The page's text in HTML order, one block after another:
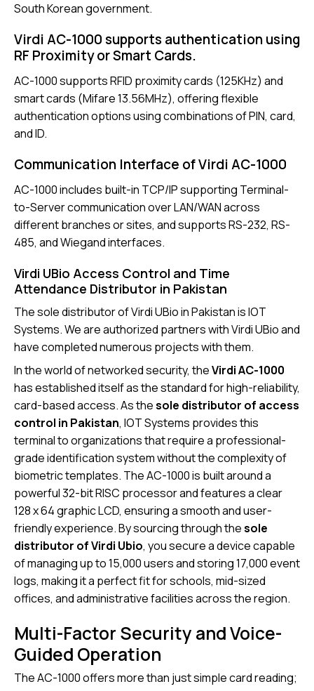
South Korean government.
Virdi AC-1000 supports authentication using
RF Proximity or Smart Cards.
AC-1000 supportsRFID proximity cards (125KHz) and
smart cards (Mifare 13.56MHz), offering flexible
authentication options using combinations of PIN, card,
and ID.
Communication Interface of Virdi AC-1000
AC-1000includes built-in TCP/IP supporting Terminal-
to-Server communication over LAN/WAN across
different branches or sites, and supports RS-232, RS-
485, and Wiegand interfaces.
Virdi UBio Access Control and Time
Attendance Distributor in Pakistan
The sole distributor ofVirdi UBio in Pakistan is IOT
Systems. We are authorized partners with Virdi UBio and
have completed numerous projects with them.
In the world of networked security, theVirdi AC-1000
has established itself as the standard for high-reliability,
card-based access. As thesole distributor of access
control in Pakistan, IOT Systems provides this
terminal to organizations that require a professional-
grade identification system without the complexity of
biometric templates. The AC-1000 is built around a
powerful 32-bit RISC processor and features a clear
128 x 64 graphic LCD, ensuring a smooth and user-
friendly experience. By sourcing through thesole
distributor of Virdi Ubio, you secure a device capable
of managing up to 15,000 users and storing 17,000 event
logs, making it a perfect fit for schools, mid-sized
offices, and administrative facilities across the region.
Multi-Factor Security and Voice-
Guided Operation
The AC-1000 offers more than just simple card reading;